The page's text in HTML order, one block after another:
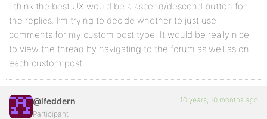
I think the best UX would be a ascend/descend button for
the replies. I’m trying to decide whether to just use
comments for my custom post type. It would be really nice
to view the thread by navigating to the forum as well as on
each custom post.
@lfeddern
Participant
10 years, 10 months ago